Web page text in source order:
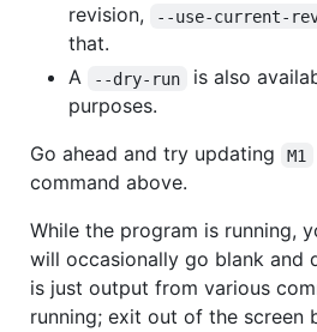
revision,
--use-current-
that.
A
--dry-run
is also
purposes.
Go ahead and try updating
M1
command above.
While the program is running,
will occasionally go blank and
is just output from various
running; exit out of the screen